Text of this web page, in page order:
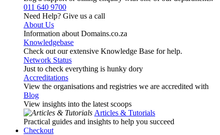
011 640 9700
Need Help? Give us a call
About Us
Information about Domains.co.za
Knowledgebase
Check out our extensive Knowledge Base for help.
Network Status
Just to check everything is hunky dory
Accreditations
View the organisations and registries we are accredited with
Blog
View insights into the latest scoops
Articles & Tutorials
Practical guides and insights to help you succeed
Checkout